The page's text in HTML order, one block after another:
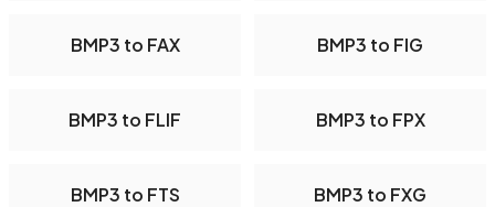
BMP3 to FAX BMP3 to FIG
BMP3 to FLIF BMP3 to FPX
BMP3 to FTS BMP3 to FXG